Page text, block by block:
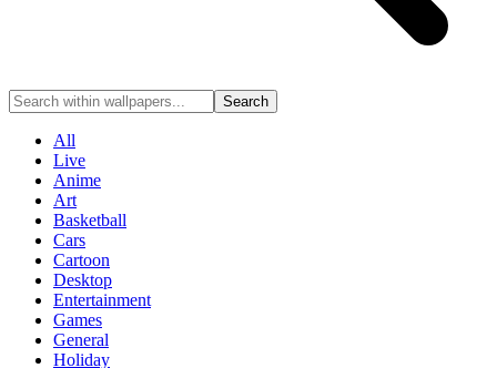
Search
All
Live
Anime
Art
Basketball
Cars
Cartoon
Desktop
Entertainment
Games
General
Holiday